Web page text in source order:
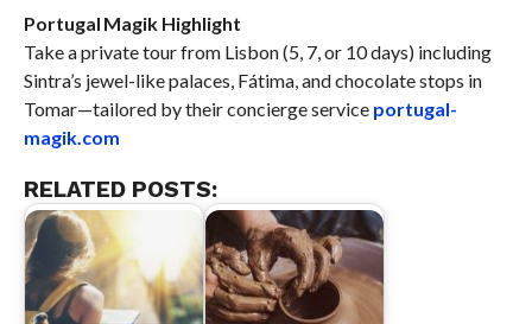
Portugal Magik Highlight
Take a private tour from Lisbon (5, 7, or 10 days) including
Sintra’s jewel-like palaces, Fátima, and chocolate stops in
Tomar—tailored by their concierge service portugal-
magik.com
RELATED POSTS: